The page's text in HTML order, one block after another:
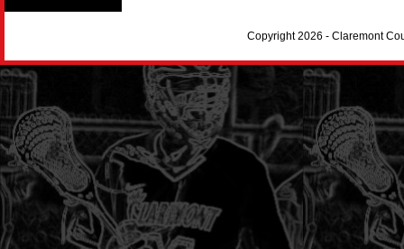
Copyright 2026 - Claremont